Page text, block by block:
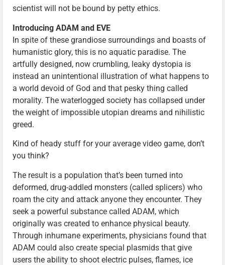
scientist will not be bound by petty ethics.
Introducing ADAM and EVE
In spite of these grandiose surroundings and boasts of
humanistic glory, this is no aquatic paradise. The
artfully designed, now crumbling, leaky dystopia is
instead an unintentional illustration of what happens to
a world devoid of God and that pesky thing called
morality. The waterlogged society has collapsed under
the weight of impossible utopian dreams and nihilistic
greed.
Kind of heady stuff for your average video game, don’t
you think?
The result is a population that’s been turned into
deformed, drug-addled monsters (called splicers) who
roam the city and attack anyone they encounter. They
seek a powerful substance called ADAM, which
originally was created to enhance physical beauty.
Through inhumane experiments, physicians found that
ADAM could also create special plasmids that give
users the ability to shoot electric pulses, flames, ice